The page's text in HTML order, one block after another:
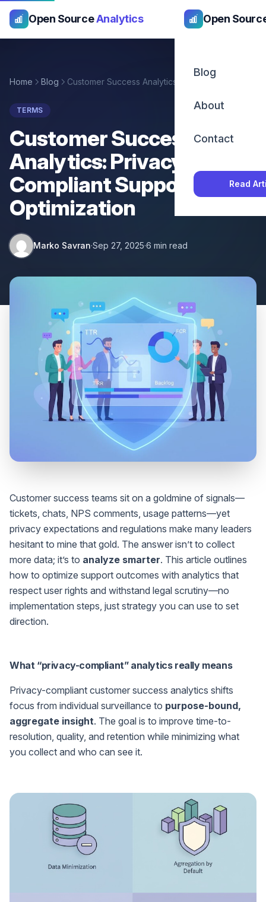
Open SourceAnalytics Open
Blog
About
Contact
Read
Home Blog Customer Success Analytics: Privacy-Compliant Support Optimization
TERMS
Customer Success
Analytics: Privacy-
Compliant Support
Optimization
Marko Savran·Sep 27, 2025·6 min read
Customer success teams sit on a goldmine of signals—
tickets, chats, NPS comments, usage patterns—yet
privacy expectations and regulations make many leaders
hesitant to mine that gold. The answer isn’t to collect
more data; it’s to analyze smarter. This article outlines
how to optimize support outcomes with analytics that
respect user rights and withstand legal scrutiny—no
implementation steps, just strategy you can use to set
direction.
What “privacy-compliant” analytics really means
Privacy-compliant customer success analytics shifts
focus from individual surveillance to purpose-bound,
aggregate insight. The goal is to improve time-to-
resolution, quality, and retention while minimizing what
you collect and who can see it.